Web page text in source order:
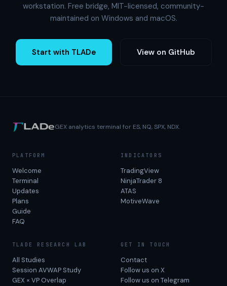
workstation. Free bridge, MIT-licensed, community-
maintained on Windows and macOS.
Start with TLADe View on GitHub
GEX analytics terminal for ES, NQ, SPX, NDX.
PLATFORM
Welcome
Terminal
Updates
Plans
Guide
FAQ
INDICATORS
TradingView
NinjaTrader 8
ATAS
MotiveWave
TLADE RESEARCH LAB
All Studies
Session AVWAP Study
GEX × VP Overlap
GET IN TOUCH
Contact
Follow us on X
Follow us on Telegram